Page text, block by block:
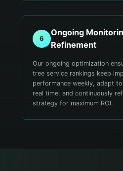
6
Ongoing
Refinement
Our ongoing optimization
tree service rankings keep
performance weekly, adapt
real time, and continuously
strategy for maximum ROI.